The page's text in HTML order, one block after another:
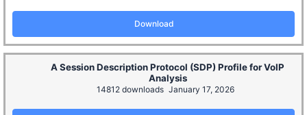
Download
A Session Description Protocol (SDP) Profile for VoIP
Analysis
14812 downloads January 17, 2026